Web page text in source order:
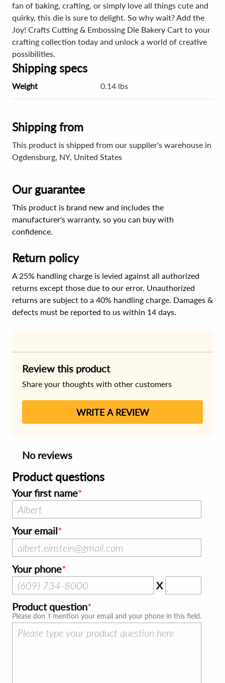
fan of baking, crafting, or simply love all things cute and
quirky, this die is sure to delight. So why wait? Add the
Joy! Crafts Cutting & Embossing Die Bakery Cart to your
crafting collection today and unlock a world of creative
possibilities.
Shipping specs
Weight 0.14 lbs
Shipping from
This product is shipped from our supplier's warehouse in
Ogdensburg, NY, United States
Our guarantee
This product is brand new and includes the
manufacturer's warranty, so you can buy with
confidence.
Return policy
A 25% handling charge is levied against all authorized
returns except those due to our error. Unauthorized
returns are subject to a 40% handling charge. Damages &
defects must be reported to us within 14 days.
Review this product
Share your thoughts with other customers
WRITE A REVIEW
No reviews
Product questions
Your first name
Your email
Your phone
X
Product question
Please don`t mention your email and your phone in this field.